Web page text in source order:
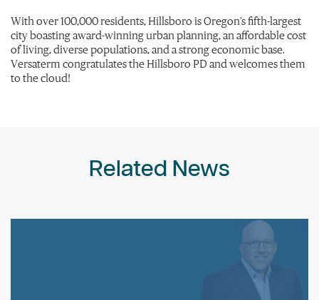
With over 100,000 residents, Hillsboro is Oregon’s fifth-largest
city boasting award-winning urban planning, an affordable cost
of living, diverse populations, and a strong economic base.
Versaterm congratulates the Hillsboro PD and welcomes them
to the cloud!
Related News